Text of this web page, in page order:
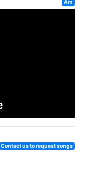
Am
Contact us to request songs